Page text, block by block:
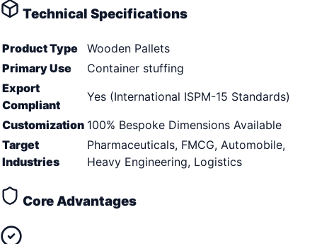
Technical Specifications
Product Type
Wooden Pallets
Primary Use
Container stuffing
Export
Compliant
Yes (International ISPM-15 Standards)
Customization 100% Bespoke Dimensions Available
Target
Industries
Pharmaceuticals, FMCG, Automobile,
Heavy Engineering, Logistics
Core Advantages